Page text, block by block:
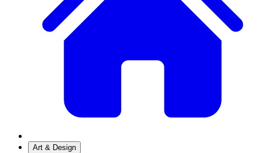
Art & Design